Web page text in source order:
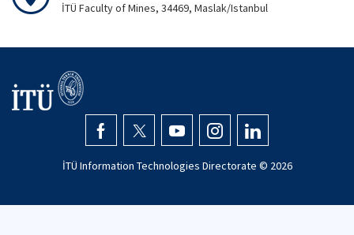
İTÜ Faculty of Mines, 34469, Maslak/Istanbul
İTÜ Information Technologies Directorate © 2026